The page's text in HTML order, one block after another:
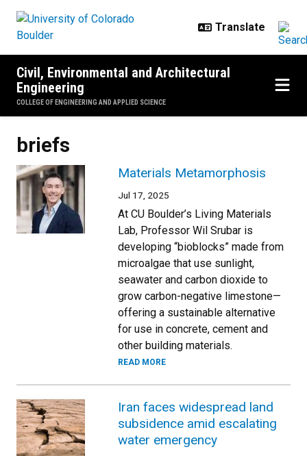
Civil, Environmental and Architectural
Engineering
COLLEGE OF ENGINEERING AND APPLIED SCIENCE
briefs
Materials Metamorphosis
Jul 17, 2025
At CU Boulder’s Living Materials
Lab, Professor Wil Srubar is
developing “bioblocks” made from
microalgae that use sunlight,
seawater and carbon dioxide to
grow carbon-negative limestone—
offering a sustainable alternative
for use in concrete, cement and
other building materials.
READ MORE
Iran faces widespread land
subsidence amid escalating
water emergency